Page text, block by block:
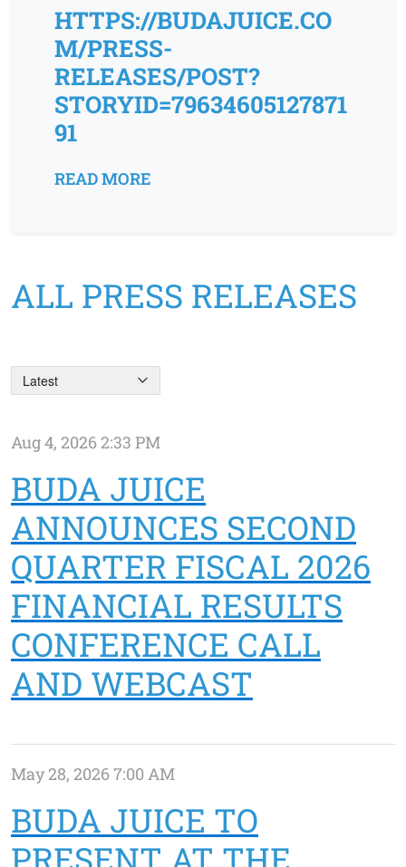
HTTPS://BUDAJUICE.CO
M/PRESS-
RELEASES/POST?
STORYID=79634605127871
91
READ MORE
ALL PRESS RELEASES
Latest
Aug 4, 2026 2:33 PM
BUDA JUICE
ANNOUNCES SECOND
QUARTER FISCAL 2026
FINANCIAL RESULTS
CONFERENCE CALL
AND WEBCAST
May 28, 2026 7:00 AM
BUDA JUICE TO